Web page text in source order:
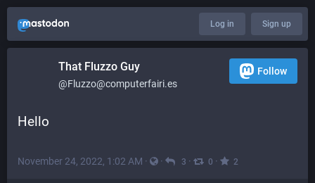
Log in Sign up
That Fluzzo Guy
@Fluzzo@computerfairi.es
Follow
Hello
November 24, 2022, 1:02 AM · · 3 · 0 · 2